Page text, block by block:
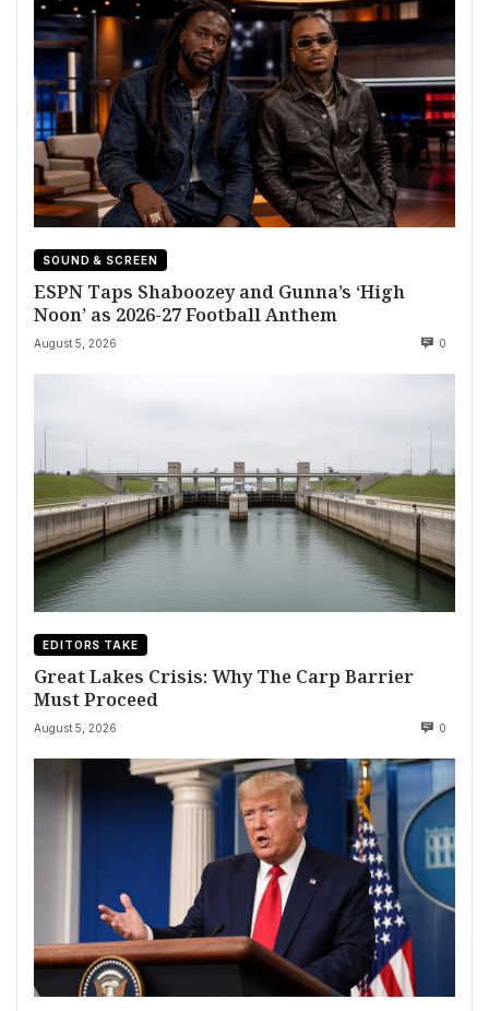
SOUND & SCREEN
ESPN Taps Shaboozey and Gunna’s ‘High
Noon’ as 2026-27 Football Anthem
August 5, 2026 0
EDITORS TAKE
Great Lakes Crisis: Why The Carp Barrier
Must Proceed
August 5, 2026 0